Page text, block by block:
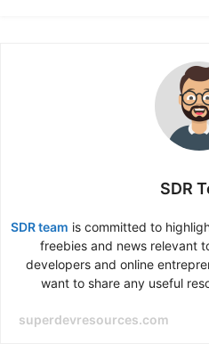
SDR
SDR team is committed to
freebies and news relevant
developers and online
want to share any useful
superdevresources.com